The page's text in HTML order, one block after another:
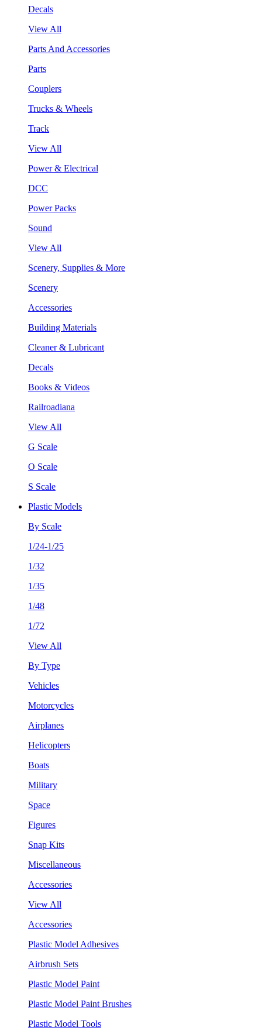
Decals
View All
Parts And Accessories
Parts
Couplers
Trucks & Wheels
Track
View All
Power & Electrical
DCC
Power Packs
Sound
View All
Scenery, Supplies & More
Scenery
Accessories
Building Materials
Cleaner & Lubricant
Decals
Books & Videos
Railroadiana
View All
G Scale
O Scale
S Scale
Plastic Models
By Scale
1/24-1/25
1/32
1/35
1/48
1/72
View All
By Type
Vehicles
Motorcycles
Airplanes
Helicopters
Boats
Military
Space
Figures
Snap Kits
Miscellaneous
Accessories
View All
Accessories
Plastic Model Adhesives
Airbrush Sets
Plastic Model Paint
Plastic Model Paint Brushes
Plastic Model Tools